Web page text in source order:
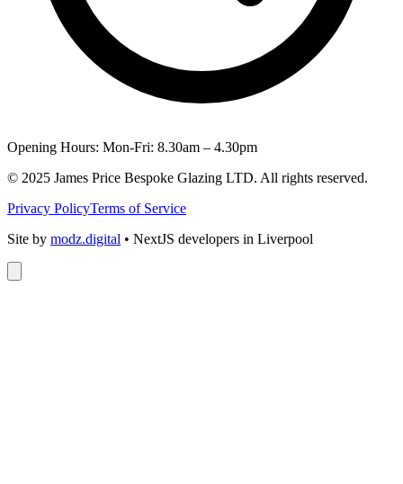
Opening Hours: Mon-Fri: 8.30am – 4.30pm
© 2025 James Price Bespoke Glazing LTD. All rights reserved.
Privacy PolicyTerms of Service
Site by modz.digital • NextJS developers in Liverpool